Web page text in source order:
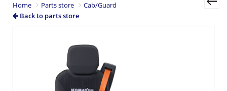
Home
Parts store
Cab/Guard
Back to parts store